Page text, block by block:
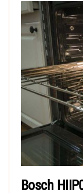
Bosch